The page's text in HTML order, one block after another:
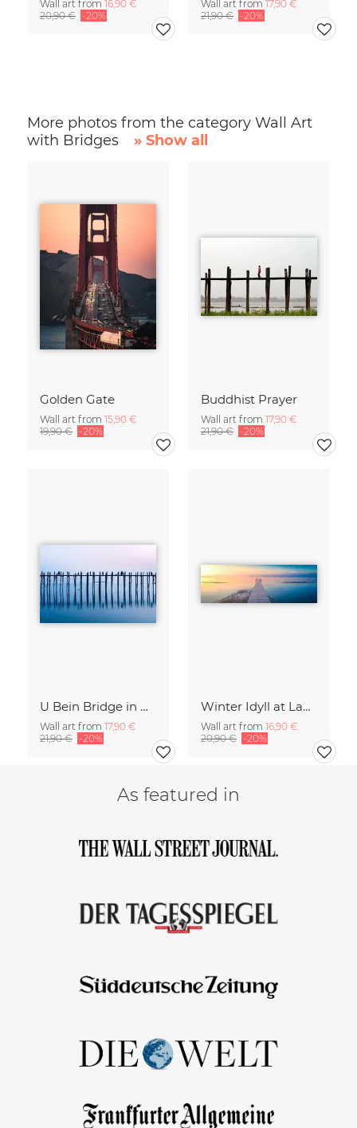
Wall art from 16,90 €
20,90 € -20%
Wall art from 17,90 €
21,90 € -20%
More photos from the category Wall Art
with Bridges
» Show all
Golden Gate
Wall art from 15,90 €
19,90 € -20%
Buddhist Prayer
Wall art from 17,90 €
21,90 € -20%
U Bein Bridge in Myanmar
Wall art from 17,90 €
21,90 € -20%
Winter Idyll at Lake Chiemsee
Wall art from 16,90 €
20,90 € -20%
As featured in